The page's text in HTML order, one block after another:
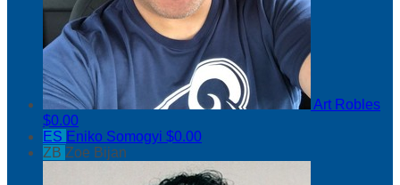
Art Robles
$0.00
ES Eniko Somogyi $0.00
ZB Zoe Bijan